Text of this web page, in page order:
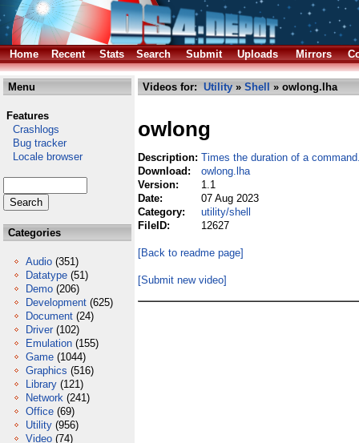
Home Recent Stats Search Submit Uploads Mirrors
Menu
Features
Crashlogs
Bug tracker
Locale browser
Categories
Audio (351)
Datatype (51)
Demo (206)
Development (625)
Document (24)
Driver (102)
Emulation (155)
Game (1044)
Graphics (516)
Library (121)
Network (241)
Office (69)
Utility (956)
Video (74)
Videos for: Utility » Shell » owlong.lha
owlong
Description: Times the duration of a
Download:
owlong.lha
Version:
1.1
Date:
07 Aug 2023
Category:
utility/shell
FileID:
12627
[Back to readme page]
[Submit new video]